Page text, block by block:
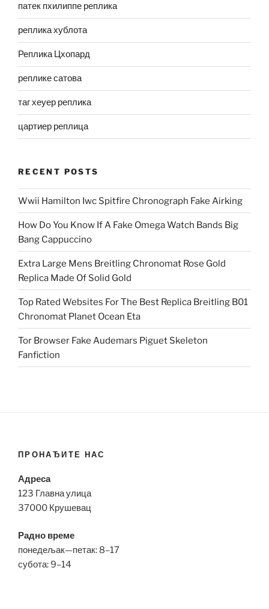
патек пхилиппе реплика
реплика хублота
Реплика Цхопард
реплике сатова
таг хеуер реплика
цартиер реплица
RECENT POSTS
Wwii Hamilton Iwc Spitfire Chronograph Fake Airking
How Do You Know If A Fake Omega Watch Bands Big
Bang Cappuccino
Extra Large Mens Breitling Chronomat Rose Gold
Replica Made Of Solid Gold
Top Rated Websites For The Best Replica Breitling B01
Chronomat Planet Ocean Eta
Tor Browser Fake Audemars Piguet Skeleton
Fanfiction
ПРОНАЂИТЕ НАС
Адреса
123 Главна улица
37000 Крушевац
Радно време
понедељак—петак: 8–17
субота: 9–14